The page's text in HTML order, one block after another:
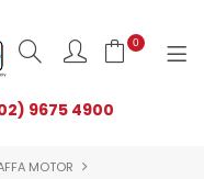
0
9675 4900
MOTOR